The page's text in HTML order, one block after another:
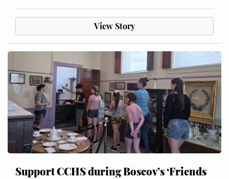
View Story
Support CCHS during Boscov’s ‘Friends